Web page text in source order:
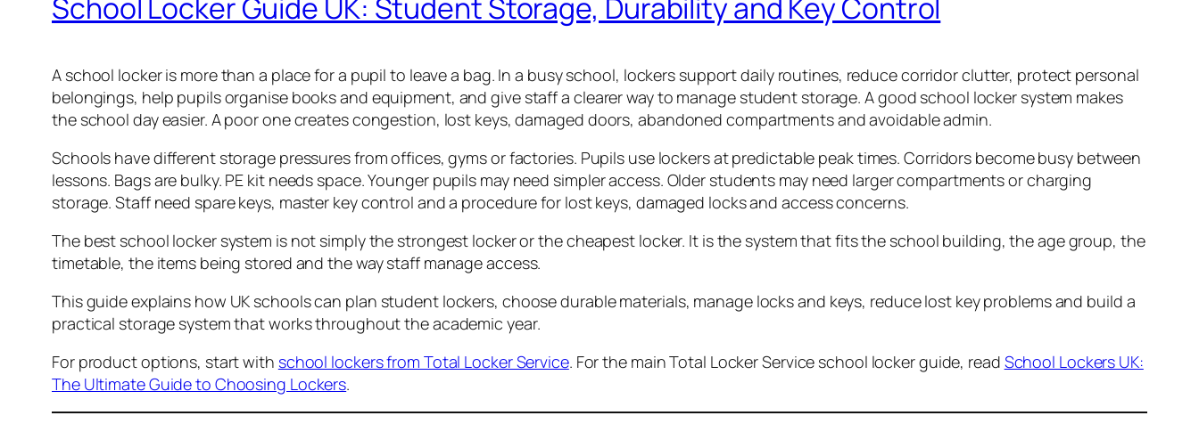
School Locker Guide UK: Student Storage, Durability and Key Control
A school locker is more than a place for a pupil to leave a bag. In a busy school, lockers support daily routines, reduce corridor clutter, protect personal
belongings, help pupils organise books and equipment, and give staff a clearer way to manage student storage. A good school locker system makes
the school day easier. A poor one creates congestion, lost keys, damaged doors, abandoned compartments and avoidable admin.
Schools have different storage pressures from offices, gyms or factories. Pupils use lockers at predictable peak times. Corridors become busy between
lessons. Bags are bulky. PE kit needs space. Younger pupils may need simpler access. Older students may need larger compartments or charging
storage. Staff need spare keys, master key control and a procedure for lost keys, damaged locks and access concerns.
The best school locker system is not simply the strongest locker or the cheapest locker. It is the system that fits the school building, the age group, the
timetable, the items being stored and the way staff manage access.
This guide explains how UK schools can plan student lockers, choose durable materials, manage locks and keys, reduce lost key problems and build a
practical storage system that works throughout the academic year.
For product options, start with school lockers from Total Locker Service. For the main Total Locker Service school locker guide, read School Lockers UK:
The Ultimate Guide to Choosing Lockers.